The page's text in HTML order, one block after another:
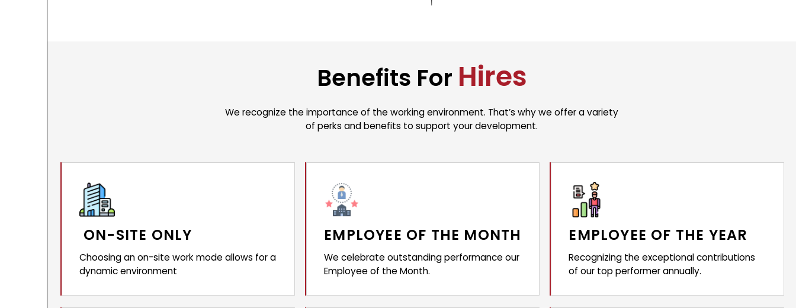
Benefits For Hires
We recognize the importance of the working environment. That’s why we offer a variety
of perks and benefits to support your development.
ON-SITE ONLY
Choosing an on-site work mode allows for a
dynamic environment
EMPLOYEE OF THE MONTH
We celebrate outstanding performance our
Employee of the Month.
EMPLOYEE OF THE YEAR
Recognizing the exceptional contributions
of our top performer annually.